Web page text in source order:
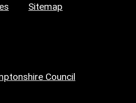
Sitemap
Council